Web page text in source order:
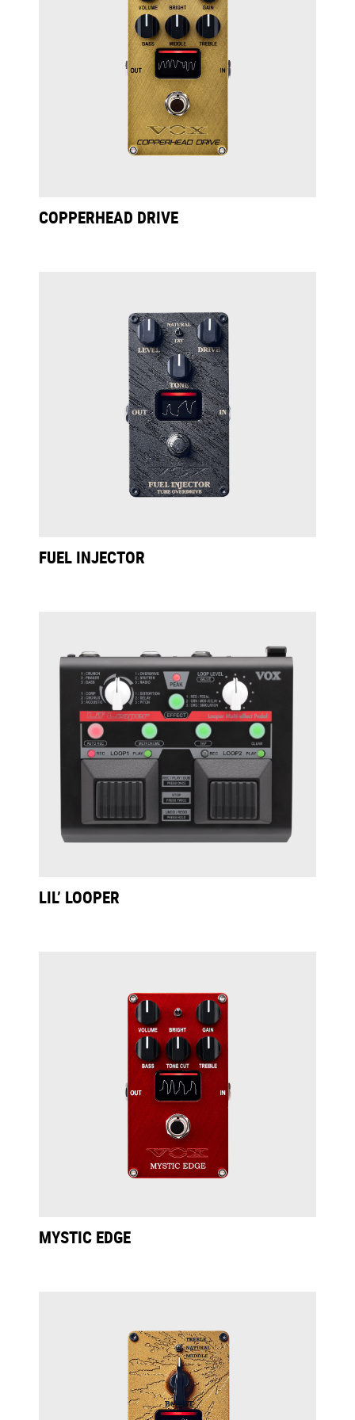
COPPERHEAD DRIVE
FUEL INJECTOR
LIL’ LOOPER
MYSTIC EDGE